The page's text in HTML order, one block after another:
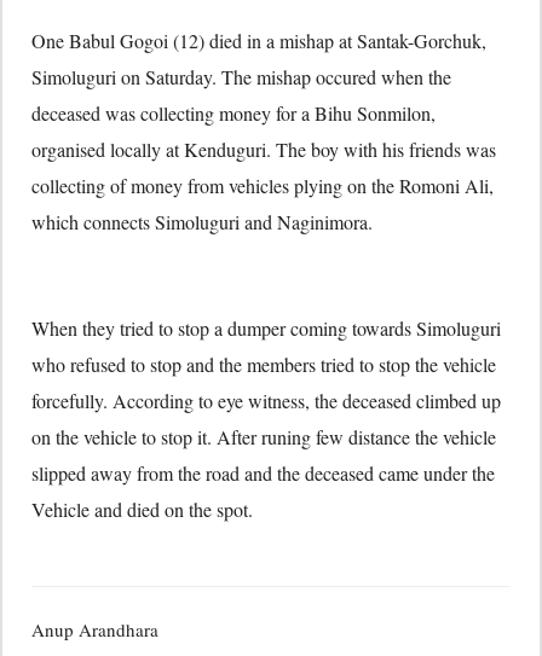
One Babul Gogoi (12) died in a mishap at Santak-Gorchuk,
Simoluguri on Saturday. The mishap occured when the
deceased was collecting money for a Bihu Sonmilon,
organised locally at Kenduguri. The boy with his friends was
collecting of money from vehicles plying on the Romoni Ali,
which connects Simoluguri and Naginimora.
When they tried to stop a dumper coming towards Simoluguri
who refused to stop and the members tried to stop the vehicle
forcefully. According to eye witness, the deceased climbed up
on the vehicle to stop it. After runing few distance the vehicle
slipped away from the road and the deceased came under the
Vehicle and died on the spot.
Anup Arandhara